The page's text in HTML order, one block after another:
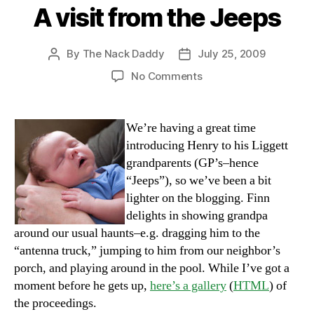
A visit from the Jeeps
Post
By The Nack Daddy
Post
date
July 25, 2009
No Commentson
the
Jeeps
We’re having a great time
introducing Henry to his Liggett
grandparents (GP’s–hence
“Jeeps”), so we’ve been a bit
lighter on the blogging. Finn
delights in showing grandpa
around our usual haunts–e.g. dragging him to the
“antenna truck,” jumping to him from our neighbor’s
porch, and playing around in the pool. While I’ve got a
moment before he gets up, here’s a gallery(HTML) of
the proceedings.